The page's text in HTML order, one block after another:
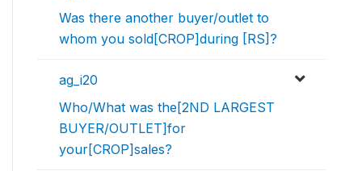
Was there another buyer/outlet to
whom you sold[CROP]during [RS]?
ag_i20
Who/What was the[2ND LARGEST
BUYER/OUTLET]for
your[CROP]sales?